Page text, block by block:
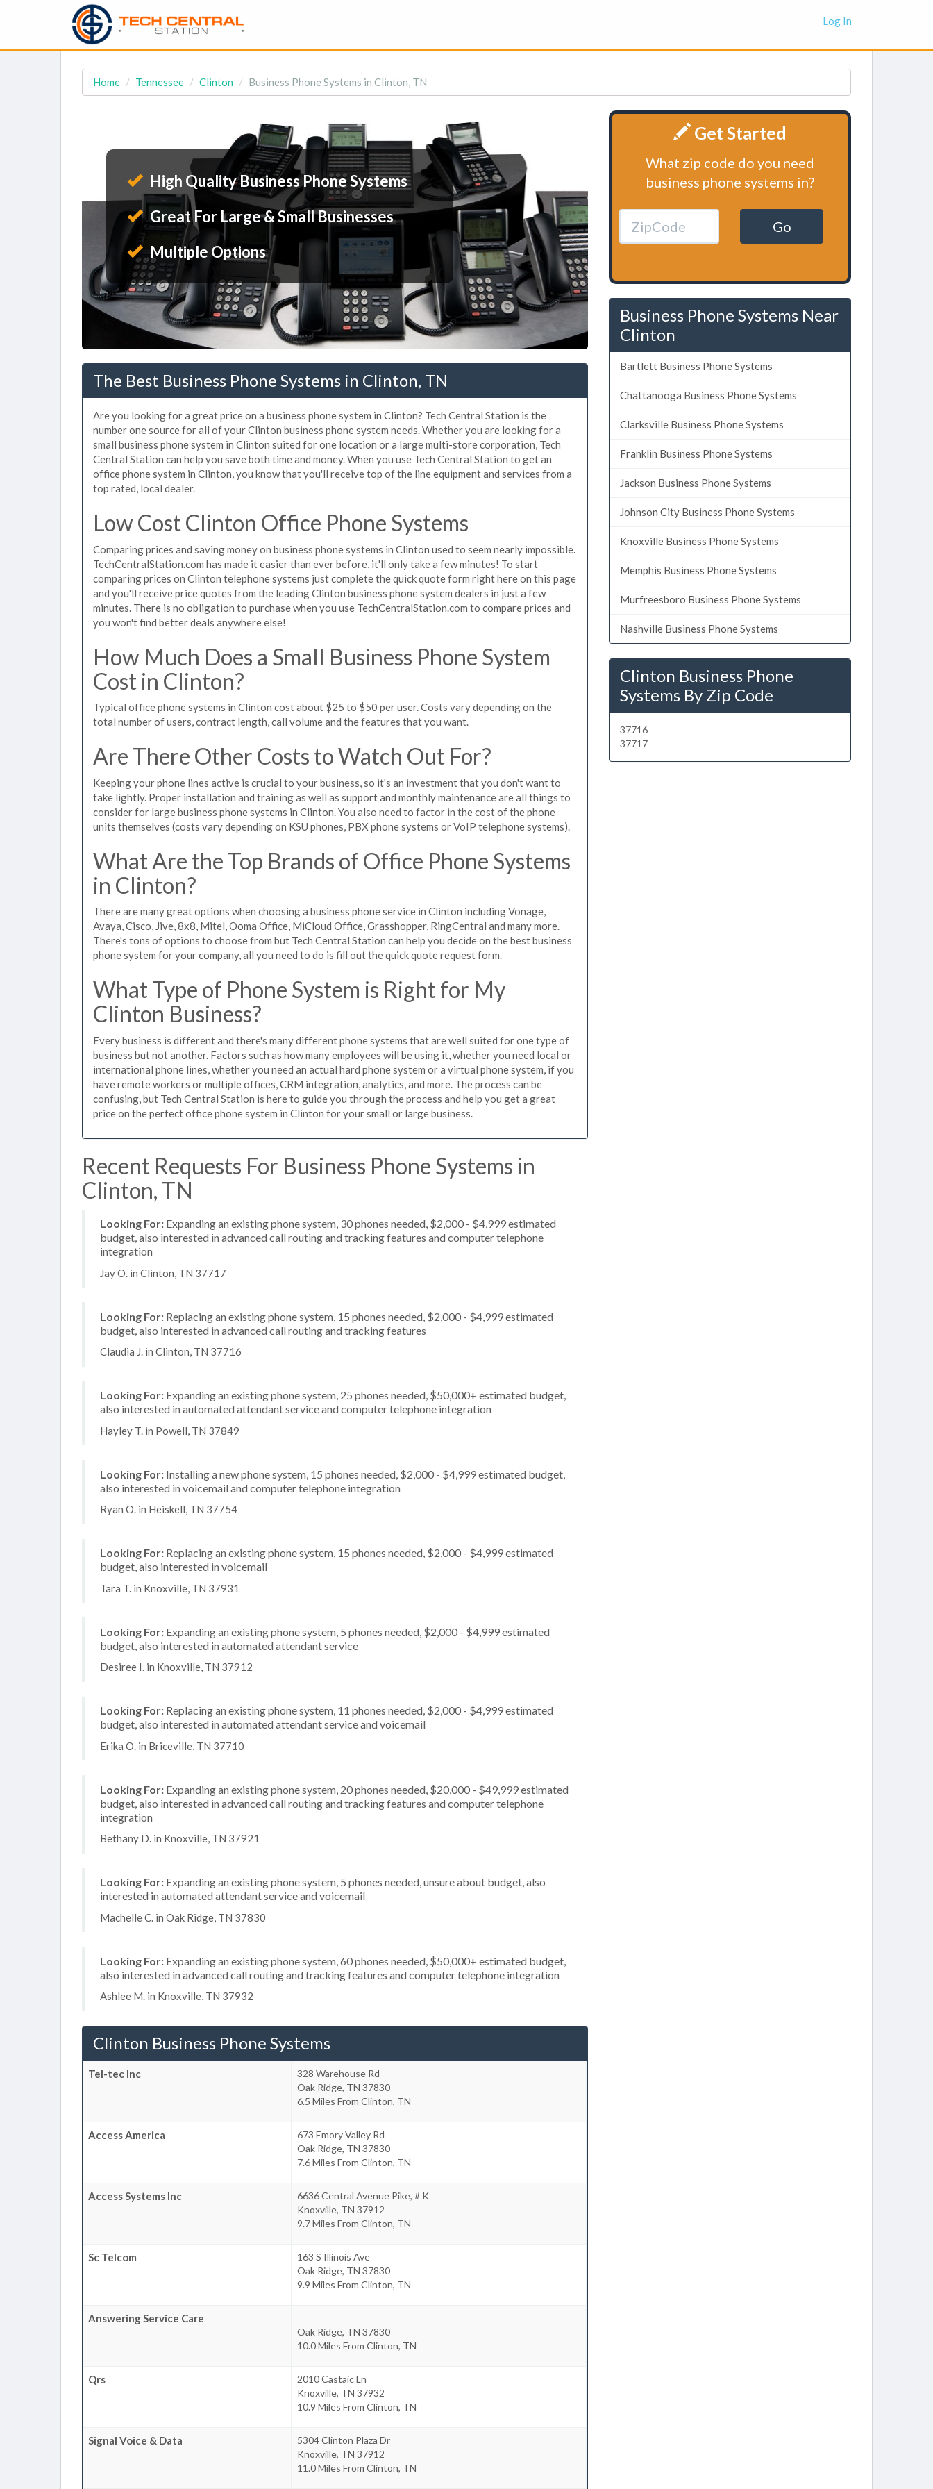
Log In
Home Tennessee Clinton Business Phone Systems in Clinton, TN
High Quality Business Phone Systems
Great For Large & Small Businesses
Multiple Options
The Best Business Phone Systems in Clinton, TN
Are you looking for a great price on a business phone system in Clinton? Tech Central Station is the
number one source for all of your Clinton business phone system needs. Whether you are looking for a
small business phone system in Clinton suited for one location or a large multi-store corporation, Tech
Central Station can help you save both time and money. When you use Tech Central Station to get an
office phone system in Clinton, you know that you'll receive top of the line equipment and services from a
top rated, local dealer.
Low Cost Clinton Office Phone Systems
Comparing prices and saving money on business phone systems in Clinton used to seem nearly impossible.
TechCentralStation.com has made it easier than ever before, it'll only take a few minutes! To start
comparing prices on Clinton telephone systems just complete the quick quote form right here on this page
and you'll receive price quotes from the leading Clinton business phone system dealers in just a few
minutes. There is no obligation to purchase when you use TechCentralStation.com to compare prices and
you won't find better deals anywhere else!
How Much Does a Small Business Phone System
Cost in Clinton?
Typical office phone systems in Clinton cost about $25 to $50 per user. Costs vary depending on the
total number of users, contract length, call volume and the features that you want.
Are There Other Costs to Watch Out For?
Keeping your phone lines active is crucial to your business, so it's an investment that you don't want to
take lightly. Proper installation and training as well as support and monthly maintenance are all things to
consider for large business phone systems in Clinton. You also need to factor in the cost of the phone
units themselves (costs vary depending on KSU phones, PBX phone systems or VoIP telephone systems).
What Are the Top Brands of Office Phone Systems
in Clinton?
There are many great options when choosing a business phone service in Clinton including Vonage,
Avaya, Cisco, Jive, 8x8, Mitel, Ooma Office, MiCloud Office, Grasshopper, RingCentral and many more.
There's tons of options to choose from but Tech Central Station can help you decide on the best business
phone system for your company, all you need to do is fill out the quick quote request form.
What Type of Phone System is Right for My
Clinton Business?
Every business is different and there's many different phone systems that are well suited for one type of
business but not another. Factors such as how many employees will be using it, whether you need local or
international phone lines, whether you need an actual hard phone system or a virtual phone system, if you
have remote workers or multiple offices, CRM integration, analytics, and more. The process can be
confusing, but Tech Central Station is here to guide you through the process and help you get a great
price on the perfect office phone system in Clinton for your small or large business.
Recent Requests For Business Phone Systems in
Clinton, TN
Looking For: Expanding an existing phone system, 30 phones needed, $2,000 - $4,999 estimated
budget, also interested in advanced call routing and tracking features and computer telephone
integration
Jay O. in Clinton, TN 37717
Looking For: Replacing an existing phone system, 15 phones needed, $2,000 - $4,999 estimated
budget, also interested in advanced call routing and tracking features
Claudia J. in Clinton, TN 37716
Looking For: Expanding an existing phone system, 25 phones needed, $50,000+ estimated budget,
also interested in automated attendant service and computer telephone integration
Hayley T. in Powell, TN 37849
Looking For: Installing a new phone system, 15 phones needed, $2,000 - $4,999 estimated budget,
also interested in voicemail and computer telephone integration
Ryan O. in Heiskell, TN 37754
Looking For: Replacing an existing phone system, 15 phones needed, $2,000 - $4,999 estimated
budget, also interested in voicemail
Tara T. in Knoxville, TN 37931
Looking For: Expanding an existing phone system, 5 phones needed, $2,000 - $4,999 estimated
budget, also interested in automated attendant service
Desiree I. in Knoxville, TN 37912
Looking For: Replacing an existing phone system, 11 phones needed, $2,000 - $4,999 estimated
budget, also interested in automated attendant service and voicemail
Erika O. in Briceville, TN 37710
Looking For: Expanding an existing phone system, 20 phones needed, $20,000 - $49,999 estimated
budget, also interested in advanced call routing and tracking features and computer telephone
integration
Bethany D. in Knoxville, TN 37921
Looking For: Expanding an existing phone system, 5 phones needed, unsure about budget, also
interested in automated attendant service and voicemail
Machelle C. in Oak Ridge, TN 37830
Looking For: Expanding an existing phone system, 60 phones needed, $50,000+ estimated budget,
also interested in advanced call routing and tracking features and computer telephone integration
Ashlee M. in Knoxville, TN 37932
Clinton Business Phone Systems
Tel-tec Inc
328 Warehouse Rd
Oak Ridge, TN 37830
6.5 Miles From Clinton, TN
Access America
673 Emory Valley Rd
Oak Ridge, TN 37830
7.6 Miles From Clinton, TN
Access Systems Inc
6636 Central Avenue Pike, # K
Knoxville, TN 37912
9.7 Miles From Clinton, TN
Sc Telcom
163 S Illinois Ave
Oak Ridge, TN 37830
9.9 Miles From Clinton, TN
Answering Service Care
Oak Ridge, TN 37830
10.0 Miles From Clinton, TN
Qrs
2010 Castaic Ln
Knoxville, TN 37932
10.9 Miles From Clinton, TN
Signal Voice & Data
5304 Clinton Plaza Dr
Knoxville, TN 37912
11.0 Miles From Clinton, TN
Get Started
What zip code do you need
business phone systems in?
Go
Business Phone Systems Near
Clinton
Bartlett Business Phone Systems
Chattanooga Business Phone Systems
Clarksville Business Phone Systems
Franklin Business Phone Systems
Jackson Business Phone Systems
Johnson City Business Phone Systems
Knoxville Business Phone Systems
Memphis Business Phone Systems
Murfreesboro Business Phone Systems
Nashville Business Phone Systems
Clinton Business Phone
Systems By Zip Code
37716
37717